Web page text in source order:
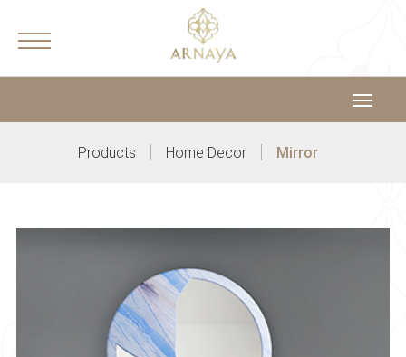
Toggle
Products
Home Decor Mirror